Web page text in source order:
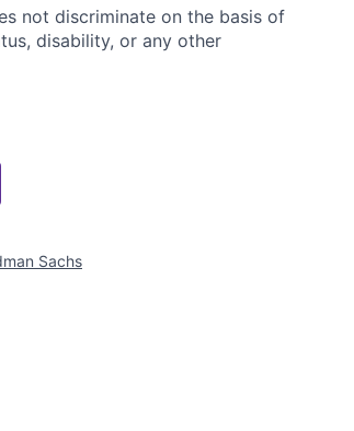
not discriminate on the basis of
disability, or any other
Sachs